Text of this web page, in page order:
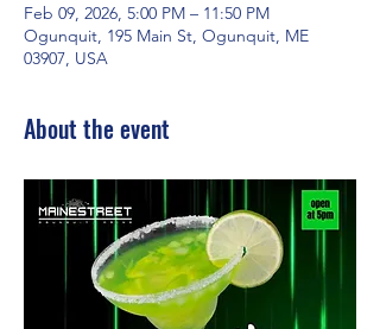
Feb 09, 2026, 5:00 PM – 11:50 PM
Ogunquit, 195 Main St, Ogunquit, ME
03907, USA
About the event